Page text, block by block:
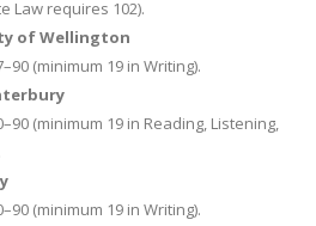
Law requires 102).
of Wellington
(minimum 19 in Writing).
(minimum 19 in Reading, Listening,
(minimum 19 in Writing).